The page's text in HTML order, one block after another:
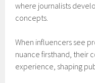
where journalists
concepts.
When influencers see
nuance firsthand, their
experience, shaping